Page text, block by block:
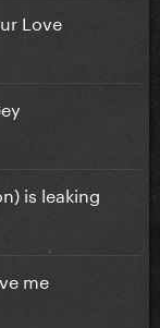
Love
is leaking
me